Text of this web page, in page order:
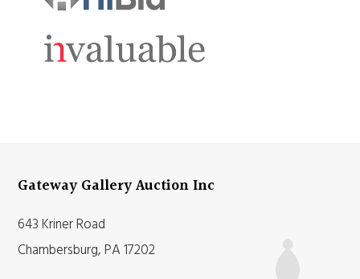
Gateway Gallery Auction Inc
643 Kriner Road
Chambersburg, PA 17202